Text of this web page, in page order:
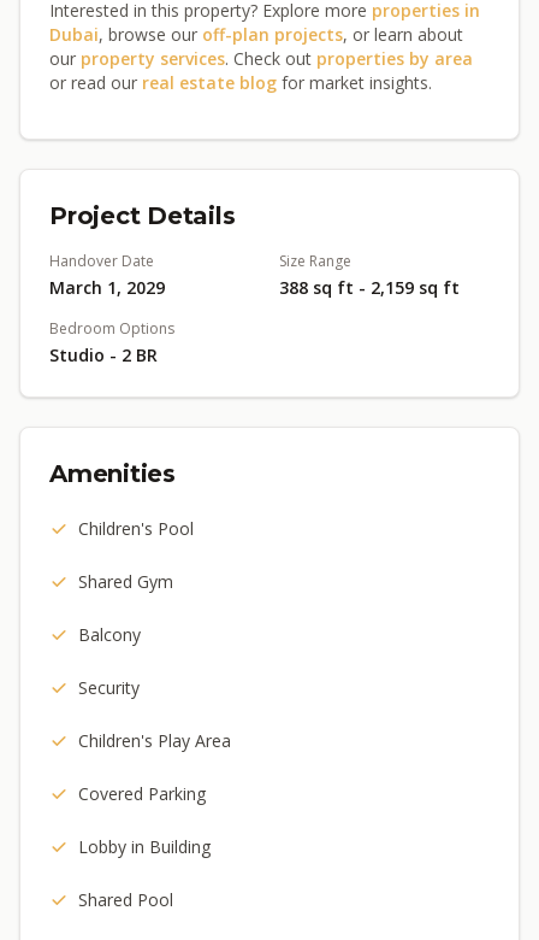
Interested in this property? Explore more properties in
Dubai, browse our off-plan projects, or learn about
our property services. Check out properties by area
or read our real estate blog for market insights.
Project Details
Handover Date
March 1, 2029
Size Range
388 sq ft - 2,159 sq ft
Bedroom Options
Studio - 2 BR
Amenities
Children's Pool
Shared Gym
Balcony
Security
Children's Play Area
Covered Parking
Lobby in Building
Shared Pool